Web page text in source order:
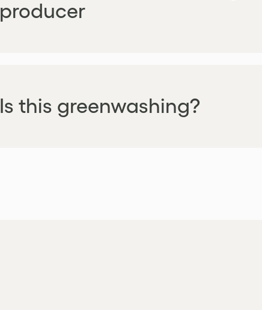
producer
Is this greenwashing?